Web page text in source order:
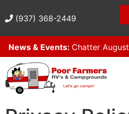
(937) 368-2449
News & Events: Chatter August